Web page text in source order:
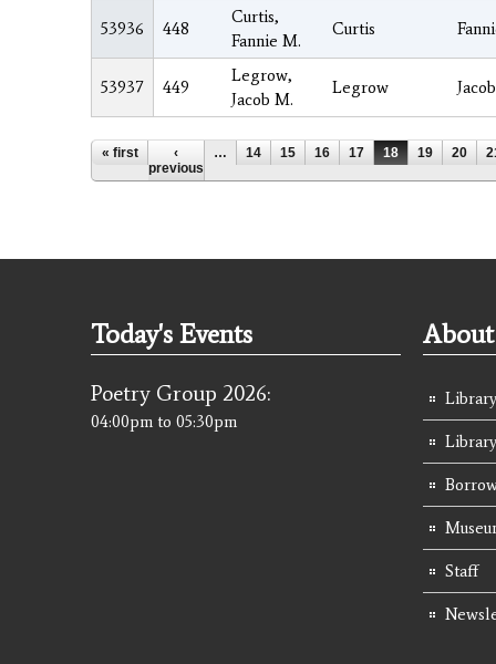
53936 448
Curtis,
Fannie M.
Curtis
53937 449
Legrow,
Jacob M.
Legrow Jacob
Pages
« first
‹
previous
… 14 15 16 17 18 19 20
Today's Events
Poetry Group 2026:
04:00pm to 05:30pm
Staff